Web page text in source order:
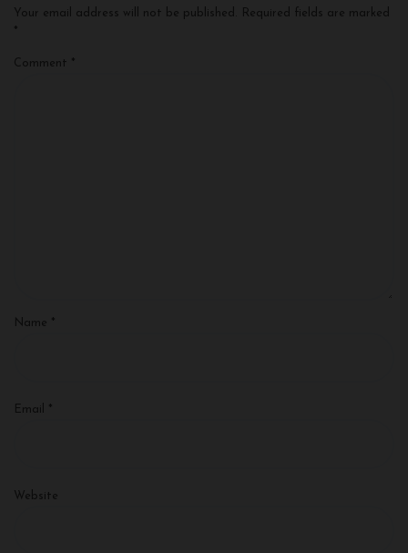
Your email address will not be published.
Required fields are marked
*
Comment *
Name *
Email *
Website